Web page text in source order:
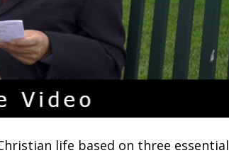
life based on three essential